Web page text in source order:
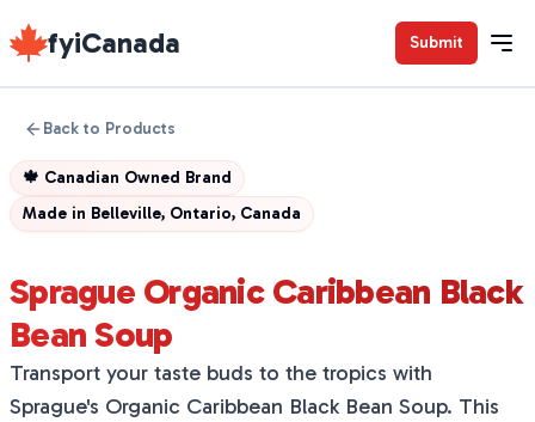
fyiCanada Submit
Back to Products
🍁 Canadian Owned Brand
Made in Belleville, Ontario, Canada
Sprague Organic Caribbean Black
Bean Soup
Transport your taste buds to the tropics with
Sprague's Organic Caribbean Black Bean Soup. This